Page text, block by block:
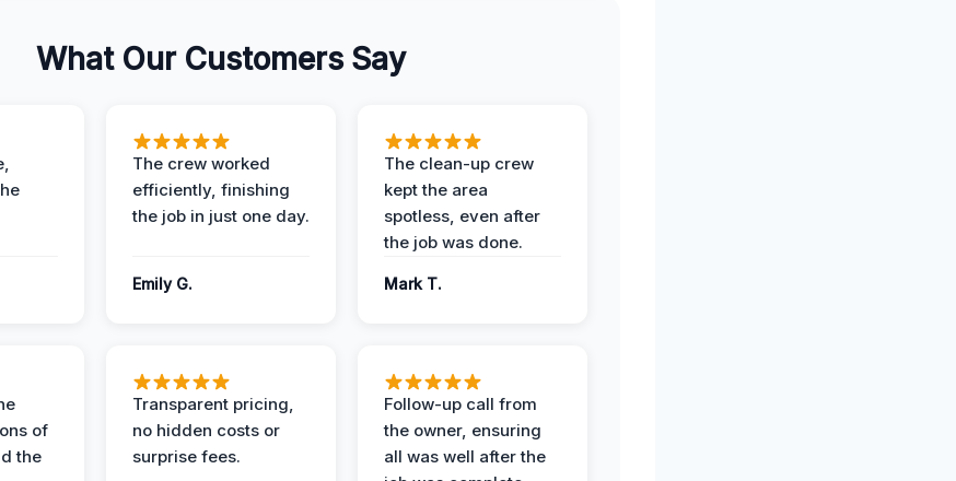
What Our Customers Say
The crew worked
efficiently, finishing
the job in just one day.
Emily G.
The clean-up crew
kept the area
spotless, even after
the job was done.
Mark T.
of
the
Transparent pricing,
no hidden costs or
surprise fees.
Follow-up call from
the owner, ensuring
all was well after the